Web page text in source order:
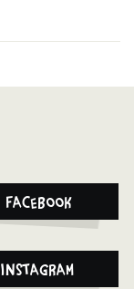
Facebook
Instagram